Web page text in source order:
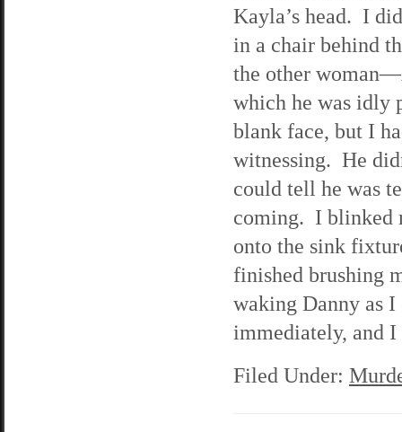
Kayla’s head. I
in a chair behind
the other
which he was idly
blank face, but I
witnessing. He
could tell he was
coming. I blinked
onto the sink
finished brushing
waking Danny as
immediately, and
Filed Under: